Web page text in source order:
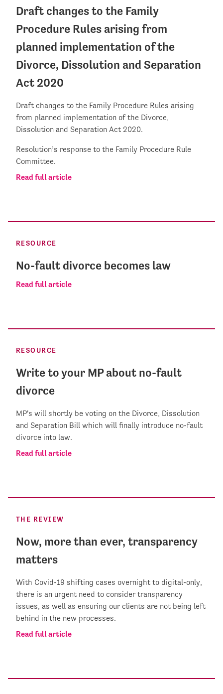
Draft changes to the Family
Procedure Rules arising from
planned implementation of the
Divorce, Dissolution and Separation
Act 2020
Draft changes to the Family Procedure Rules arising
from planned implementation of the Divorce,
Dissolution and Separation Act 2020.
Resolution’s response to the Family Procedure Rule
Committee.
Read full article
RESOURCE
No-fault divorce becomes law
Read full article
RESOURCE
Write to your MP about no-fault
divorce
MP's will shortly be voting on the Divorce, Dissolution
and Separation Bill which will finally introduce no-fault
divorce into law.
Read full article
THE REVIEW
Now, more than ever, transparency
matters
With Covid-19 shifting cases overnight to digital-only,
there is an urgent need to consider transparency
issues, as well as ensuring our clients are not being left
behind in the new processes.
Read full article